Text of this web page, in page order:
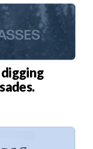
digging